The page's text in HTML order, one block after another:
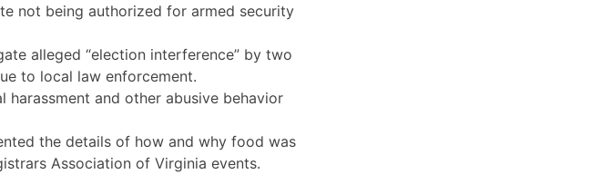
not being authorized for armed security
alleged “election interference” by two
to local law enforcement.
and other abusive behavior
the details of how and why food was
Association of Virginia events.